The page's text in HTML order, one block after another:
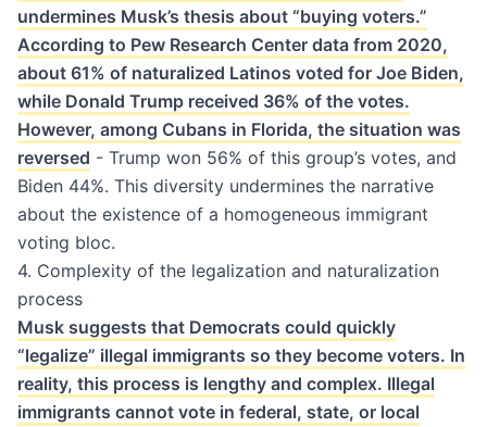
undermines Musk’s thesis about “buying voters.”
According to Pew Research Center data from 2020,
about 61% of naturalized Latinos voted for Joe Biden,
while Donald Trump received 36% of the votes.
However, among Cubans in Florida, the situation was
reversed - Trump won 56% of this group’s votes, and
Biden 44%. This diversity undermines the narrative
about the existence of a homogeneous immigrant
voting bloc.
4. Complexity of the legalization and naturalization
process
Musk suggests that Democrats could quickly
“legalize” illegal immigrants so they become voters. In
reality, this process is lengthy and complex. Illegal
immigrants cannot vote in federal, state, or local